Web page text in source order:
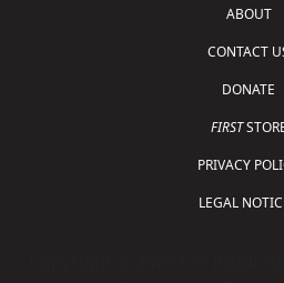
ABOUT
CONTACT
DONATE
FIRST
PRIVACY
LEGAL